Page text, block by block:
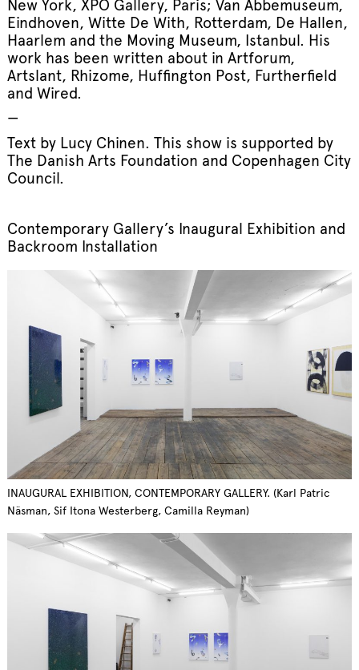
New York, XPO Gallery, Paris; Van Abbemuseum,
Eindhoven, Witte De With, Rotterdam, De Hallen,
Haarlem and the Moving Museum, Istanbul. His
work has been written about in Artforum,
Artslant, Rhizome, Huffington Post, Furtherfield
and Wired.
—
Text by Lucy Chinen. This show is supported by
The Danish Arts Foundation and Copenhagen City
Council.
Contemporary Gallery’s Inaugural Exhibition and
Backroom Installation
INAUGURAL EXHIBITION, CONTEMPORARY GALLERY. (Karl Patric
Näsman, Sif Itona Westerberg, Camilla Reyman)